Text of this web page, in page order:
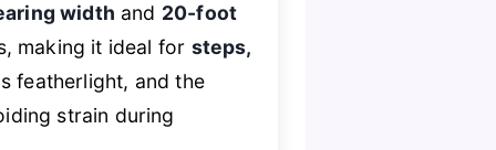
width and 20-foot
making it ideal for steps,
featherlight, and the
strain during